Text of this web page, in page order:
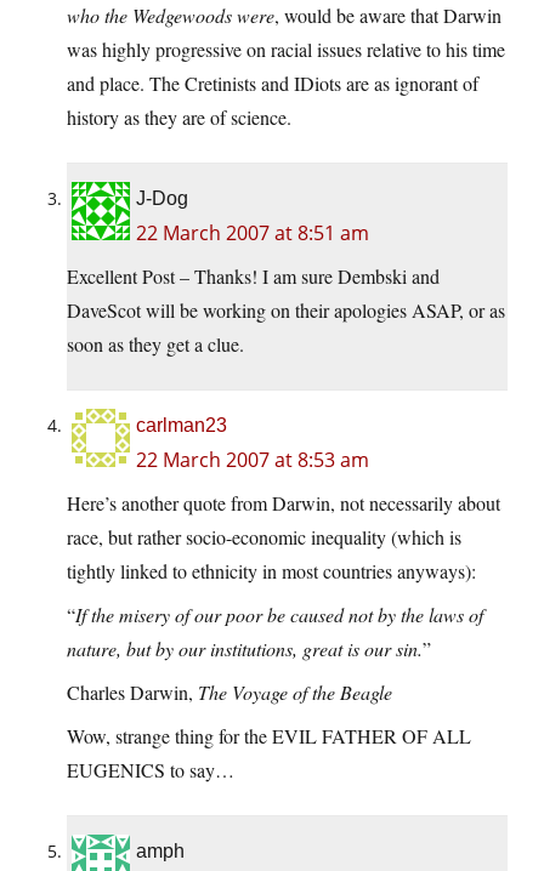
who the Wedgewoods were, would be aware that Darwin
was highly progressive on racial issues relative to his time
and place. The Cretinists and IDiots are as ignorant of
history as they are of science.
J-Dog
22 March 2007 at 8:51 am
Excellent Post – Thanks! I am sure Dembski and
DaveScot will be working on their apologies ASAP, or as
soon as they get a clue.
carlman23
22 March 2007 at 8:53 am
Here’s another quote from Darwin, not necessarily about
race, but rather socio-economic inequality (which is
tightly linked to ethnicity in most countries anyways):
“If the misery of our poor be caused not by the laws of
nature, but by our institutions, great is our sin.”
Charles Darwin, The Voyage of the Beagle
Wow, strange thing for the EVIL FATHER OF ALL
EUGENICS to say…
amph